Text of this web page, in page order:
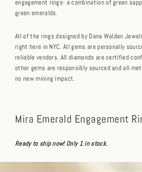
engagement rings- a combination of green
green emeralds.
All of the rings designed by Dana Walden
right here in NYC. All gems are personally
reliable vendors. All diamonds are certified
other gems are responsibly sourced and all
no new mining impact.
Mira Emerald Engagement
Ready to ship now! Only 1 in stock.